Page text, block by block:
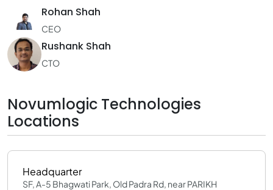
Rohan Shah
CEO
Rushank Shah
CTO
Novumlogic Technologies
Locations
Headquarter
SF, A-5 Bhagwati Park, Old Padra Rd, near PARIKH